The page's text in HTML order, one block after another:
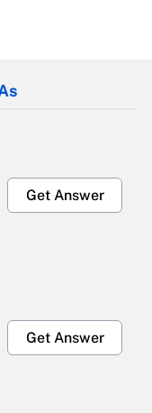
Get Answer
Get Answer